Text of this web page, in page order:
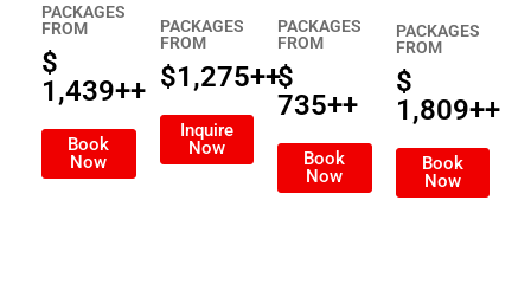
PACKAGES
FROM
$
1,439++
Book
Now
PACKAGES
FROM
$1,275++
Inquire
Now
PACKAGES
FROM
$
735++
Book
Now
PACKAGES
FROM
$
1,809++
Book
Now